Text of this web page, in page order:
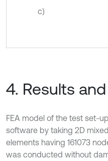
c)
4. Results
FEA model of the test set-
software by taking 2D
elements having 161073
was conducted without